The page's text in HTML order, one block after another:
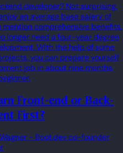
developer? Not surprising.
an average base salary of
mention comprehensive benefits.
longer need a four-year degree
With the help of some
you can prepare yourself
job in about nine months,
First?
- Boot.dev co-founder